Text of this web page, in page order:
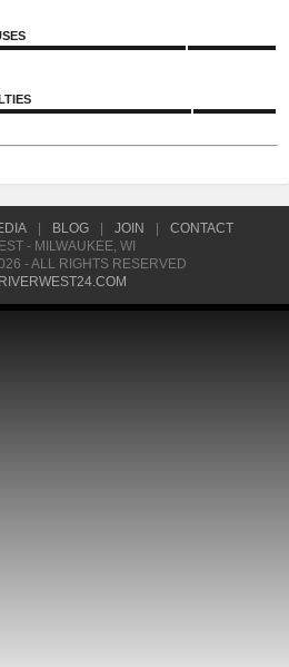
BLOG JOIN
CONTACT
- MILWAUKEE, WI
- ALL RIGHTS RESERVED